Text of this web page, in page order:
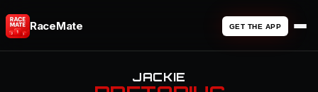
RaceMate GET THE APP
JACKIE